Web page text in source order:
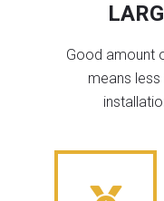
Good amount
means